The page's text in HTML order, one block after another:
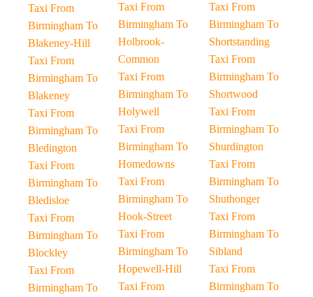
Taxi From
Birmingham To
Blakeney-Hill
Taxi From
Birmingham To
Blakeney
Taxi From
Birmingham To
Bledington
Taxi From
Birmingham To
Bledisloe
Taxi From
Birmingham To
Blockley
Taxi From
Birmingham To
Taxi From
Birmingham To
Holbrook-
Common
Taxi From
Birmingham To
Holywell
Taxi From
Birmingham To
Homedowns
Taxi From
Birmingham To
Hook-Street
Taxi From
Birmingham To
Hopewell-Hill
Taxi From
Taxi From
Birmingham To
Shortstanding
Taxi From
Birmingham To
Shortwood
Taxi From
Birmingham To
Shurdington
Taxi From
Birmingham To
Shuthonger
Taxi From
Birmingham To
Sibland
Taxi From
Birmingham To